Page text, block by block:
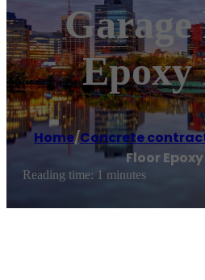
Epoxy
Home/Concrete
Floor
Reading time: 1 minutes